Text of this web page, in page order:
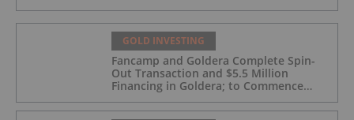
GOLD INVESTING
Fancamp and Goldera Complete Spin-
Out Transaction and $5.5 Million
Financing in Goldera; to Commence